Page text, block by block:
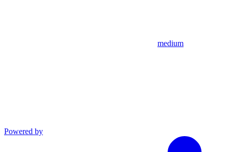
medium
Powered by